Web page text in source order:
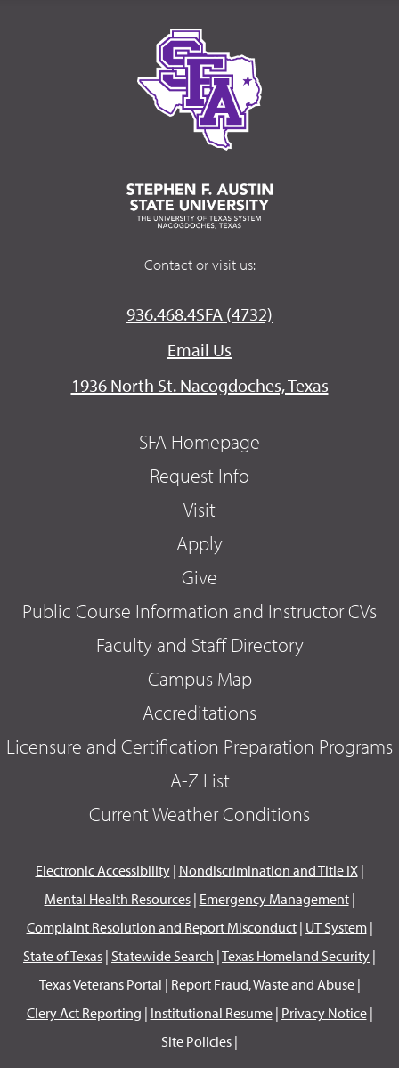
Contact or visit us:
936.468.4SFA (4732)
Email Us
1936 North St. Nacogdoches, Texas
SFA Homepage
Request Info
Visit
Apply
Give
Public Course Information and Instructor CVs
Faculty and Staff Directory
Campus Map
Accreditations
Licensure and Certification Preparation Programs
A-Z List
Current Weather Conditions
Electronic Accessibility| Nondiscrimination and Title IX|
Mental Health Resources| Emergency Management|
Complaint Resolution and Report Misconduct| UT System|
State of Texas | Statewide Search |Texas Homeland Security |
Texas Veterans Portal | Report Fraud, Waste and Abuse|
Clery Act Reporting | Institutional Resume| Privacy Notice|
Site Policies |